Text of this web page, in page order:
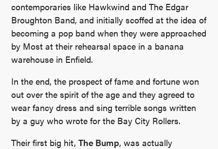
contemporaries like Hawkwind and The Edgar
Broughton Band, and initially scoffed at the idea of
becoming a pop band when they were approached
by Most at their rehearsal space in a banana
warehouse in Enfield.
In the end, the prospect of fame and fortune won
out over the spirit of the age and they agreed to
wear fancy dress and sing terrible songs written
by a guy who wrote for the Bay City Rollers.
Their first big hit,The Bump, was actually